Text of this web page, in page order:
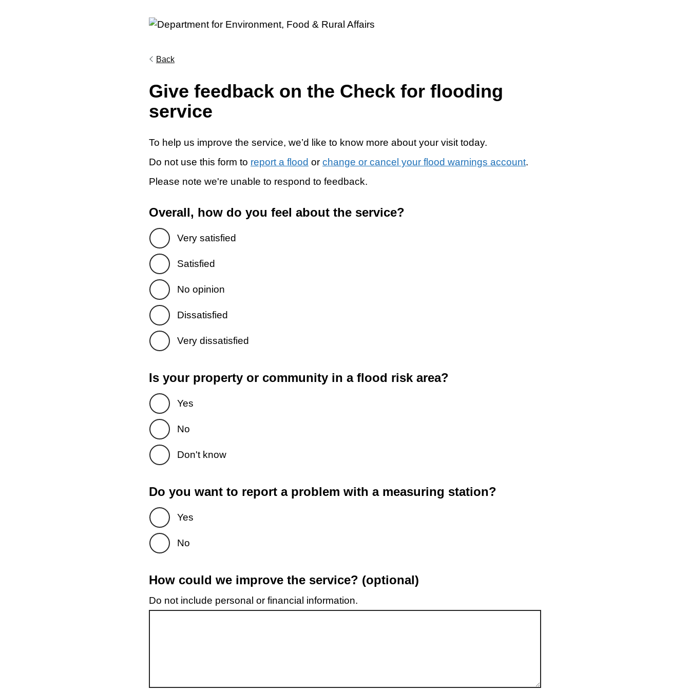
Back
Give feedback on the Check for flooding
service
To help us improve the service, we’d like to know more about your visit today.
Do not use this form to report a flood or change or cancel your flood warnings account.
Please note we're unable to respond to feedback.
Overall, how do you feel about the service?
Very satisfied
Satisfied
No opinion
Dissatisfied
Very dissatisfied
Is your property or community in a flood risk area?
Yes
No
Don't know
Do you want to report a problem with a measuring station?
Yes
No
How could we improve the service? (optional)
Do not include personal or financial information.